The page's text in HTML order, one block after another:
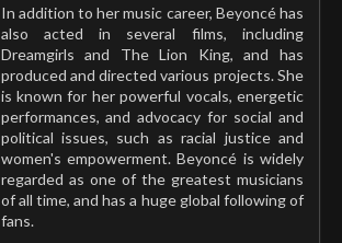
In addition to her music career, Beyoncé has
also acted in several films, including
Dreamgirls and The Lion King, and has
produced and directed various projects. She
is known for her powerful vocals, energetic
performances, and advocacy for social and
political issues, such as racial justice and
women's empowerment. Beyoncé is widely
regarded as one of the greatest musicians
of all time, and has a huge global following of
fans.